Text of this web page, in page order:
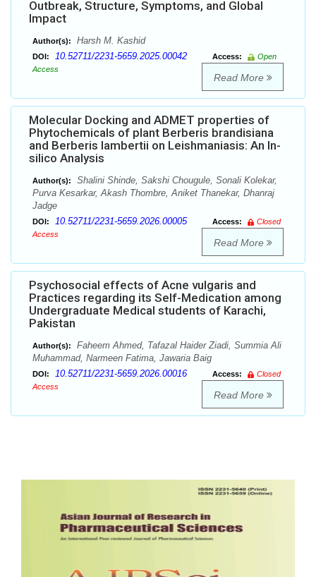
Outbreak, Structure, Symptoms, and Global
Impact
Author(s): Harsh M. Kashid
DOI: 10.52711/2231-5659.2025.00042 Access:
Open
Access
Read More
Molecular Docking and ADMET properties of
Phytochemicals of plant Berberis brandisiana
and Berberis lambertii on Leishmaniasis: An In-
silico Analysis
Author(s):
Shalini Shinde, Sakshi Chougule, Sonali Kolekar,
Purva Kesarkar, Akash Thombre, Aniket Thanekar, Dhanraj
Jadge
DOI: 10.52711/2231-5659.2026.00005 Access:
Closed
Access
Read More
Psychosocial effects of Acne vulgaris and
Practices regarding its Self-Medication among
Undergraduate Medical students of Karachi,
Pakistan
Author(s):
Faheem Ahmed, Tafazal Haider Ziadi, Summia Ali
Muhammad, Narmeen Fatima, Jawaria Baig
DOI: 10.52711/2231-5659.2026.00016 Access:
Closed
Access
Read More